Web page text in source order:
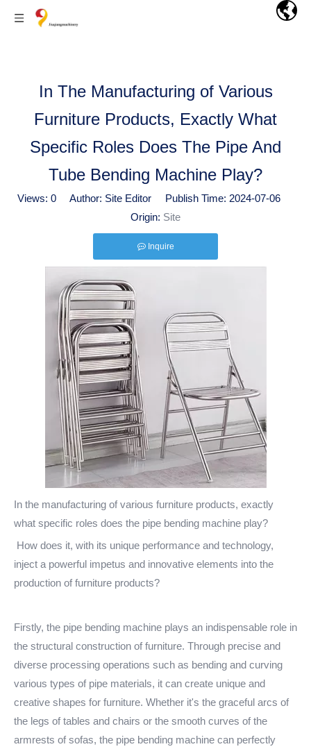
In The Manufacturing of Various
Furniture Products, Exactly What
Specific Roles Does The Pipe And
Tube Bending Machine Play?
Views: 0Author: Site Editor Publish Time: 2024-07-06
Origin: Site
Inquire
In the manufacturing of various furniture products, exactly
what specific roles does the pipe bending machine play?
How does it, with its unique performance and technology,
inject a powerful impetus and innovative elements into the
production of furniture products?
Firstly, the pipe bending machine plays an indispensable role in
the structural construction of furniture. Through precise and
diverse processing operations such as bending and curving
various types of pipe materials, it can create unique and
creative shapes for furniture. Whether it's the graceful arcs of
the legs of tables and chairs or the smooth curves of the
armrests of sofas, the pipe bending machine can perfectly